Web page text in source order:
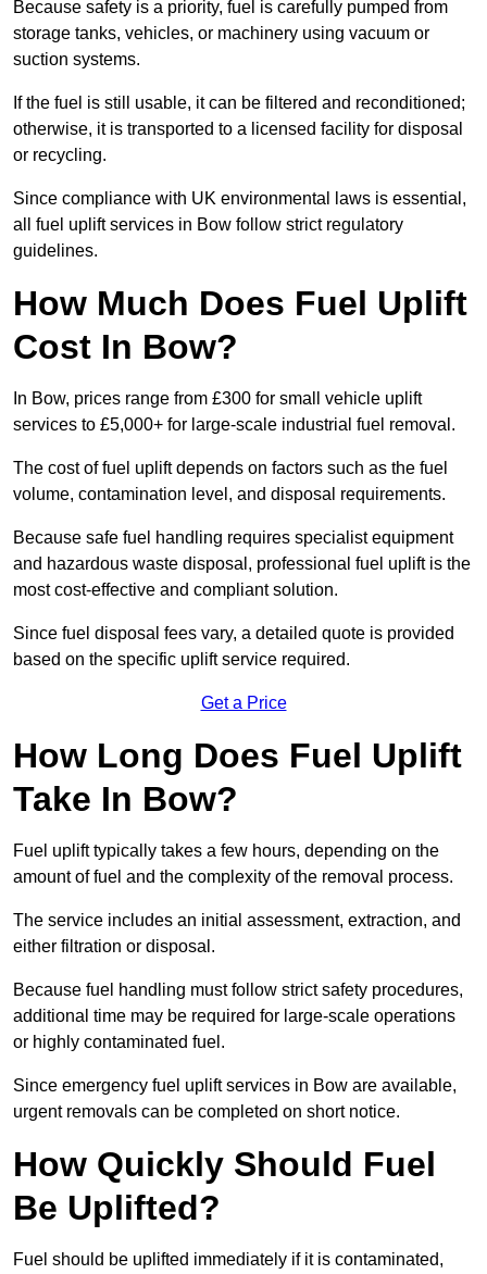
Because safety is a priority, fuel is carefully pumped from
storage tanks, vehicles, or machinery using vacuum or
suction systems.
If the fuel is still usable, it can be filtered and reconditioned;
otherwise, it is transported to a licensed facility for disposal
or recycling.
Since compliance with UK environmental laws is essential,
all fuel uplift services in Bow follow strict regulatory
guidelines.
How Much Does Fuel Uplift
Cost In Bow?
In Bow, prices range from £300 for small vehicle uplift
services to £5,000+ for large-scale industrial fuel removal.
The cost of fuel uplift depends on factors such as the fuel
volume, contamination level, and disposal requirements.
Because safe fuel handling requires specialist equipment
and hazardous waste disposal, professional fuel uplift is the
most cost-effective and compliant solution.
Since fuel disposal fees vary, a detailed quote is provided
based on the specific uplift service required.
Get a Price
How Long Does Fuel Uplift
Take In Bow?
Fuel uplift typically takes a few hours, depending on the
amount of fuel and the complexity of the removal process.
The service includes an initial assessment, extraction, and
either filtration or disposal.
Because fuel handling must follow strict safety procedures,
additional time may be required for large-scale operations
or highly contaminated fuel.
Since emergency fuel uplift services in Bow are available,
urgent removals can be completed on short notice.
How Quickly Should Fuel
Be Uplifted?
Fuel should be uplifted immediately if it is contaminated,